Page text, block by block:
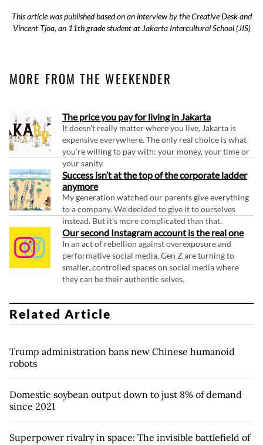
This article was published based on an interview by the Creative Desk and
Vincent Tjoa, an 11th grade student at Jakarta Intercultural School (JIS)
MORE FROM THE WEEKENDER
The price you pay for living in Jakarta
It doesn't really matter where you live, Jakarta is
expensive everywhere. The only real choice is what
you're willing to pay with: your money, your time or
your sanity.
Success isn’t at the top of the corporate ladder
anymore
My generation watched our parents give everything
to a company. We decided to give it to ourselves
instead. But it's more complicated than that.
Our second Instagram account is the real one
In an act of rebellion against overexposure and
performative social media, Gen Z are turning to
smaller, controlled spaces on social media where
they can be their authentic selves.
Related Article
Trump administration bans new Chinese humanoid
robots
Domestic soybean output down to just 8% of demand
since 2021
Superpower rivalry in space: The invisible battlefield of